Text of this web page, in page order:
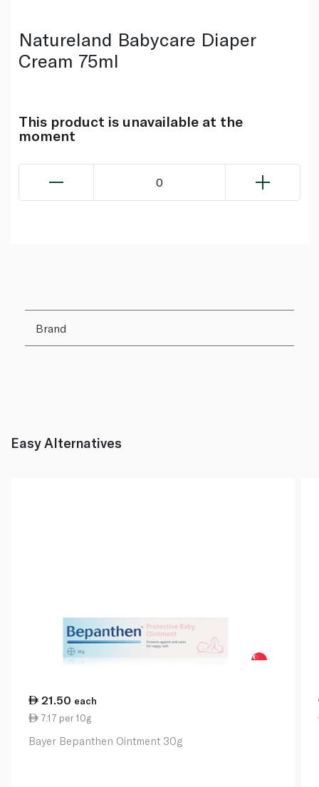
Natureland Babycare Diaper
Cream 75ml
This product is unavailable at the
moment
0
Brand
Easy Alternatives
21.50 each
7.17 per 10g
Bayer Bepanthen Ointment 30g